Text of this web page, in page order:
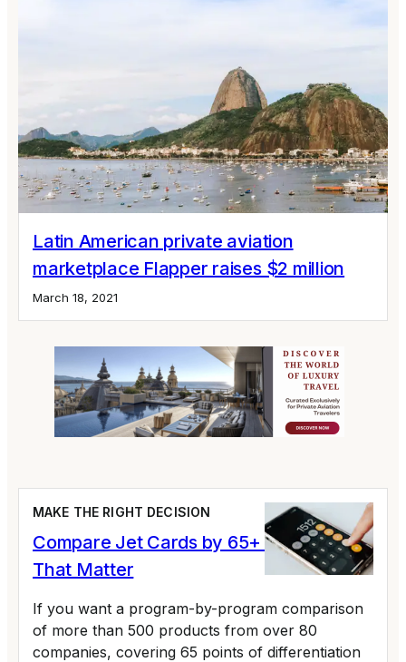
Latin American private aviation
marketplace Flapper raises $2 million
March 18, 2021
MAKE THE RIGHT DECISION
Compare Jet Cards by 65+ Variables
That Matter
If you want a program-by-program comparison
of more than 500 products from over 80
companies, covering 65 points of differentiation